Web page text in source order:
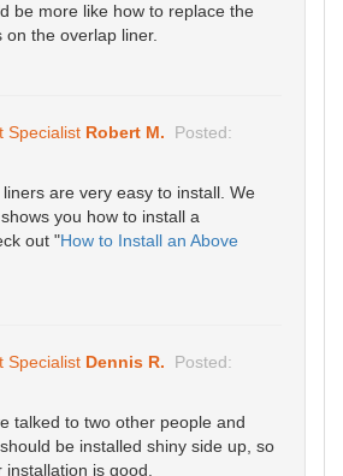
be more like how to replace the
on the overlap liner.
Specialist Robert M.
Posted:
are very easy to install. We
you how to install a
out "How to Install an Above
Specialist Dennis R.
Posted:
talked to two other people and
be installed shiny side up, so
installation is good.